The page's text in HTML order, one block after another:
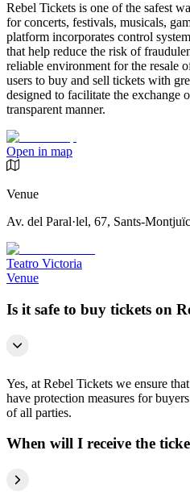
Rebel Tickets is one of the safest
for concerts, festivals, musicals,
platform incorporates control
that help reduce the risk of
reliable environment for the resale
users to buy and sell tickets with
designed to facilitate the exchange
transparent manner.
Open in map
Venue
Av. del Paral·lel, 67, Sants-
Teatro Victoria
Venue
Is it safe to buy tickets on
Yes, at Rebel Tickets we ensure
have protection measures for
of all parties.
When will I receive the